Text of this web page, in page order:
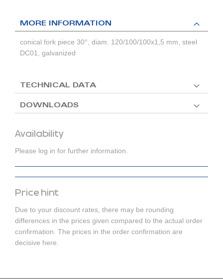
Availability
Please log in for further information.
Price hint
Due to your discount rates, there may be rounding
differences in the prices given compared to the actual order
confirmation. The prices in the order confirmation are
decisive here.
MORE INFORMATION
conical fork piece 30°, diam. 120/100/100x1,5 mm, steel
DC01, galvanized
TECHNICAL DATA
DOWNLOADS